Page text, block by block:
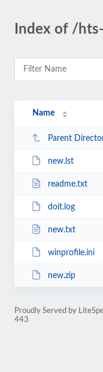
Index of /
Name
Parent
new.lst
readme.txt
doit.log
new.txt
winprofile.ini
new.zip
Proudly Served by
443